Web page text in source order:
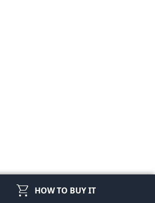
shopping_cart HOW TO BUY IT